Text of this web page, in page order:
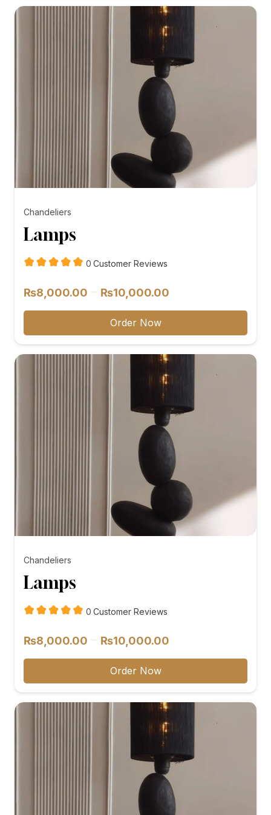
₨5,000.00
Chandeliers
Lamps
0 customer
Customer Reviews
₨8,000.00 – ₨10,000.00
range:
through
₨10,000.00
Order Now
Chandeliers
Lamps
0 customer
Customer Reviews
₨8,000.00 – ₨10,000.00
range:
through
₨10,000.00
Order Now